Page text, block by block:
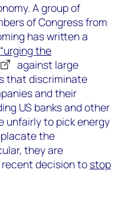
A group of
of Congress from
has written a
“urging the
against large
that discriminate
and their
US banks and other
unfairly to pick energy
the
they are
recent decision to stop